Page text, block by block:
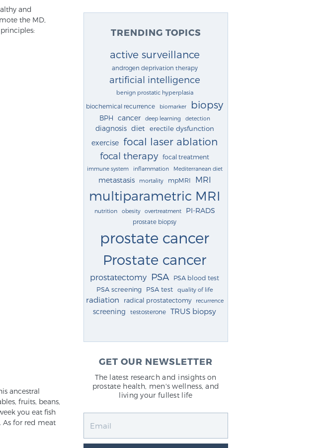
and
the MD,
ancestral
fruits, beans,
you eat fish
As for red meat
TRENDING TOPICS
active surveillance
androgen deprivation therapy
artificial intelligence
benign prostatic hyperplasia
biochemical recurrence biomarker biopsy
BPH cancer deep learning detection
diagnosis diet erectile dysfunction
exercise focal laser ablation
focal therapy focal treatment
immune system inflammation Mediterranean diet
metastasis mortality mpMRI MRI
multiparametric MRI
nutrition obesity overtreatment PI-RADS
prostate biopsy
prostate cancer
Prostate cancer
prostatectomy PSA PSA blood test
PSA screening PSA test quality of life
radiation radical prostatectomy recurrence
screening testosterone TRUS biopsy
GET OUR NEWSLETTER
The latest research and insights on
prostate health, men's wellness, and
living your fullest life